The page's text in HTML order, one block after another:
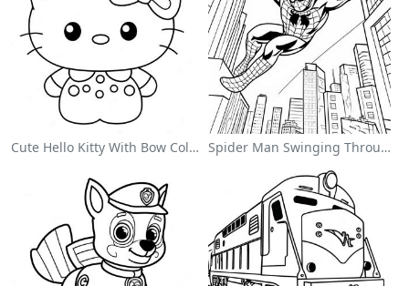
Cute Hello Kitty With Bow Coloring Page Spider Man Swinging Through The City Coloring Page